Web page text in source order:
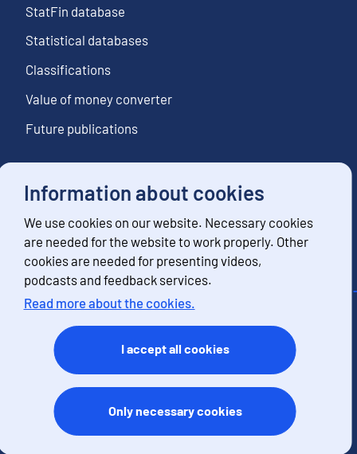
Information about cookies
We use cookies on our website. Necessary cookies
are needed for the website to work properly. Other
cookies are needed for presenting videos,
podcasts and feedback services.
Read more about the cookies.
I accept all cookies
Only necessary cookies
StatFin database
Statistical databases
Classifications
Value of money converter
Future publications
Follow us
Subscribe to news notifications
Feedback
Terms of use
Data protection
Accessibility
About the site
Cookies